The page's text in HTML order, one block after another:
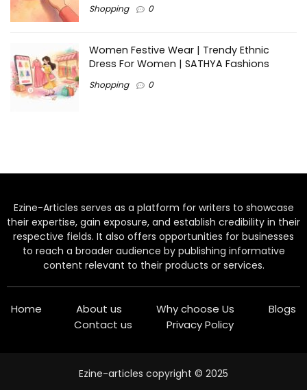
Shopping 0
Women Festive Wear | Trendy Ethnic
Dress For Women | SATHYA Fashions
Shopping 0
Ezine-Articles serves as a platform for writers to showcase
their expertise, gain exposure, and establish credibility in their
respective fields. It also offers opportunities for businesses
to reach a broader audience by publishing informative
content relevant to their products or services.
Home About us Why choose Us
Blogs
Contact us
Privacy Policy
Ezine-articles copyright © 2025